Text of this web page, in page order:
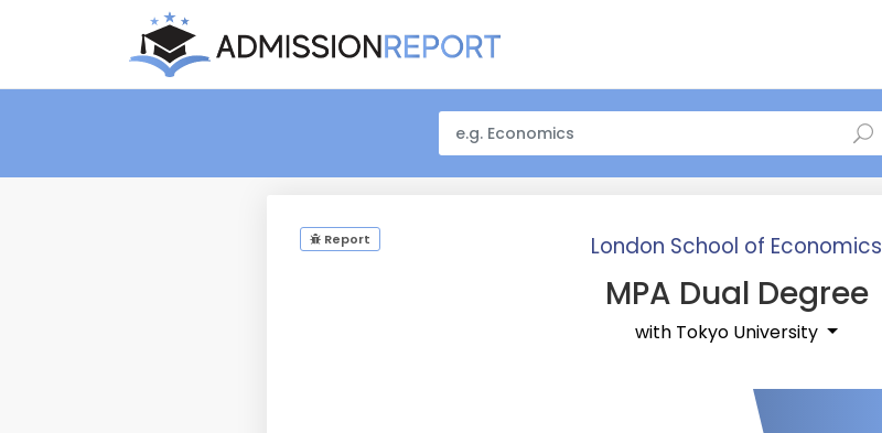
Report London School of Economics
MPA Dual Degree
with Tokyo University